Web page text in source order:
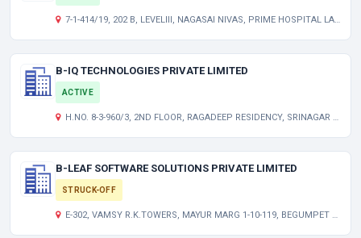
7-1-414/19, 202 B, LEVELIII, NAGASAI NIVAS, PRIME HOSPITAL LANE, AMEERPET, HYDERABAD TELANGANA INDIA 500016
B-IQ TECHNOLOGIES PRIVATE LIMITED
ACTIVE
H.NO. 8-3-960/3, 2ND FLOOR, RAGADEEP RESIDENCY, SRINAGAR COLONY HYDERABAD TELANGANA INDIA 500073
B-LEAF SOFTWARE SOLUTIONS PRIVATE LIMITED
STRUCK-OFF
E-302, VAMSY R.K.TOWERS, MAYUR MARG 1-10-119, BEGUMPET HYDERABAD ANDHRA PRADESH INDIA 500016